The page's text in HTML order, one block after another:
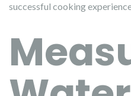
successful cooking